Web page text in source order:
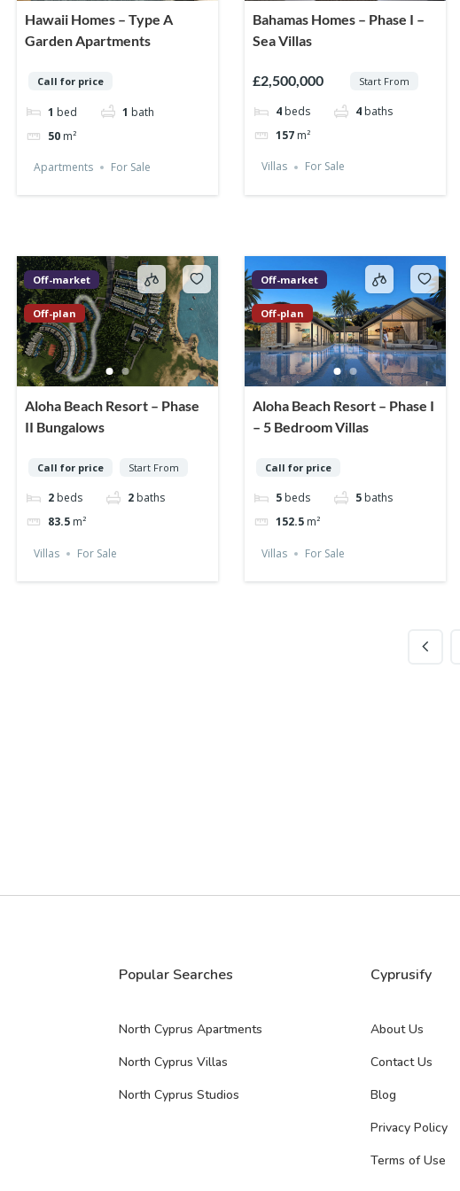
Hawaii Homes – Type A
Garden Apartments
Call for price
1 bed 1 bath
50 m²
Apartments For Sale
Bahamas Homes – Phase I –
Sea Villas
£2,500,000 Start From
4 beds 4 baths
157 m²
Villas For Sale
Off-market
Off-plan
Aloha Beach Resort – Phase
II Bungalows
Call for price Start From
2 beds 2 baths
83.5 m²
Villas For Sale
Off-market
Off-plan
Aloha Beach Resort – Phase I
– 5 Bedroom Villas
Call for price
5 beds 5 baths
152.5 m²
Villas For Sale
Popular Searches
North Cyprus Apartments
North Cyprus Villas
North Cyprus Studios
Cyprusify
About Us
Contact Us
Blog
Privacy Policy
Terms of Use